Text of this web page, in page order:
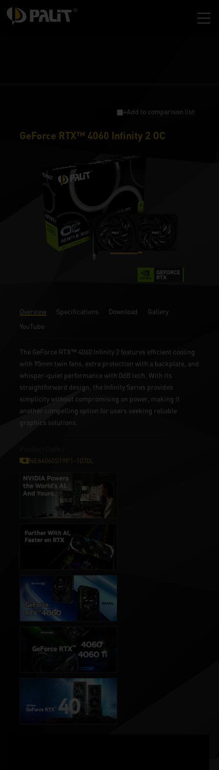
+Add to comparison list
GeForce RTX™ 4060 Infinity 2 OC
Overview Specifications Download
Gallery
YouTube
The GeForce RTX™ 4060 Infinity 2 features efficient cooling
with 95mm twin fans, extra protection with a backplate, and
whisper-quiet performance with 0dB tech. With its
straightforward design, the Infinity Series provides
simplicity without compromising on power, making it
another compelling option for users seeking reliable
graphics solutions.
NE64060S19P1-1070L